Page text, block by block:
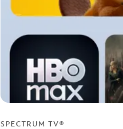
SPECTRUM TV®